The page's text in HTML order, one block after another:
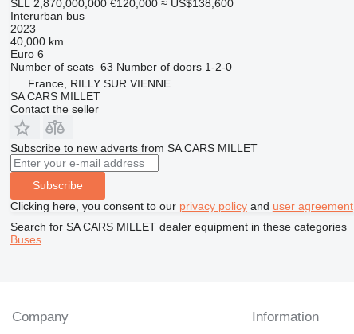
SLL 2,870,000,000 €120,000 ≈ US$138,600
Interurban bus
2023
40,000 km
Euro 6
Number of seats 63 Number of doors 1-2-0
France, RILLY SUR VIENNE
SA CARS MILLET
Contact the seller
Subscribe to new adverts from SA CARS MILLET
Subscribe
Clicking here, you consent to our privacy policyand user agreement.
Search for SA CARS MILLET dealer equipment in these categories
Buses
Company Information